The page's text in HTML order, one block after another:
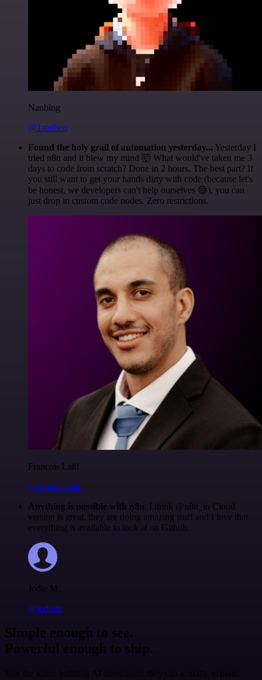
Nanbing
@1ronben
Found the holy grail of automation yesterday... Yesterday I
tried n8n and it blew my mind 🤯 What would've taken me 3
days to code from scratch? Done in 2 hours. The best part? If
you still want to get your hands dirty with code (because let's
be honest, we developers can't help ourselves 😅), you can
just drop in custom code nodes. Zero restrictions.
Francois Laßl
@francois-laßl
Anything is possible with n8n. I think @n8n_io Cloud
version is great, they are doing amazing stuff and I love that
everything is available to look at on Github.
Jodie M
@jodiem
Simple enough to see.
Powerful enough to ship.
Join the teams building AI automation they can actually explain.